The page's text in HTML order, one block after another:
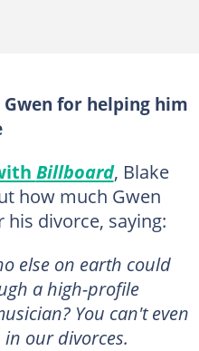
Gwen for helping him
Billboard, Blake
how much Gwen
divorce, saying:
else on earth could
a high-profile
You can't even
our divorces.